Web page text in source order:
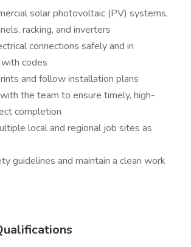
solar photovoltaic (PV) systems,
racking, and inverters
connections safely and in
codes
and follow installation plans
the team to ensure timely, high-
completion
local and regional job sites as
guidelines and maintain a clean work